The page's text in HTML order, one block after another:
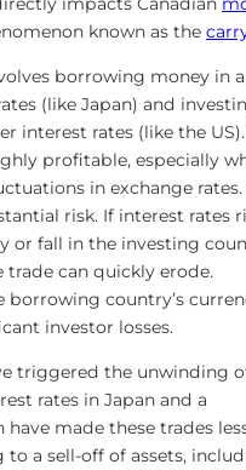
known as the
borrowing money in
(like Japan) and
interest rates (like the
profitable, especially
in exchange rates.
risk. If interest rates
or fall in the investing
can quickly erode.
country’s
investor losses.
triggered the unwinding
rates in Japan and a
made these trades
a sell-off of assets,